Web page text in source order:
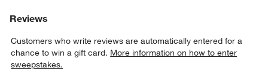
Reviews
Customers who write reviews are automatically entered for a
chance to win a gift card. More information on how to enter
sweepstakes.